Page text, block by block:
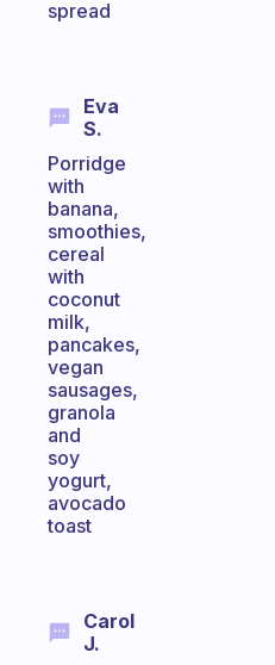
spread
Eva
S.
Porridge
with
banana,
smoothies,
cereal
with
coconut
milk,
pancakes,
vegan
sausages,
granola
and
soy
yogurt,
avocado
toast
Carol
J.